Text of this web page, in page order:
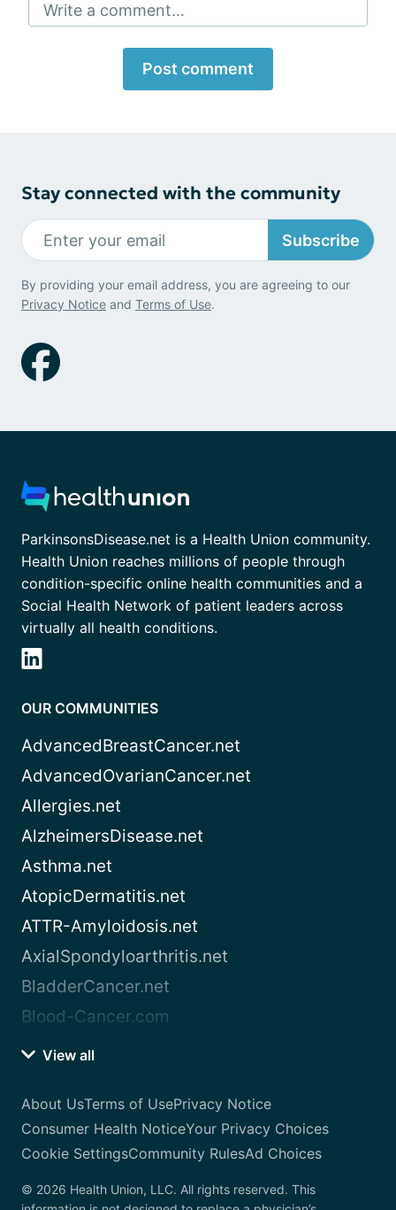
Write a comment...
Post comment
Stay connected with the community
Subscribe
By providing your email address, you are agreeing to our
Privacy Notice and Terms of Use.
ParkinsonsDisease.net is a Health Union community.
Health Union reaches millions of people through
condition-specific online health communities and a
Social Health Network of patient leaders across
virtually all health conditions.
OUR COMMUNITIES
AdvancedBreastCancer.net
AdvancedOvarianCancer.net
Allergies.net
AlzheimersDisease.net
Asthma.net
AtopicDermatitis.net
ATTR-Amyloidosis.net
AxialSpondyloarthritis.net
BladderCancer.net
Blood-Cancer.com
View all
About UsTerms of UsePrivacy Notice
Consumer Health NoticeYour Privacy Choices
Cookie SettingsCommunity RulesAd Choices
© 2026 Health Union, LLC. All rights reserved. This